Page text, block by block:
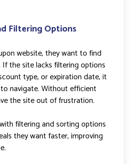
Filtering Options
website, they want to find
If the site lacks filtering options
type, or expiration date, it
navigate. Without efficient
the site out of frustration.
filtering and sorting options
they want faster, improving